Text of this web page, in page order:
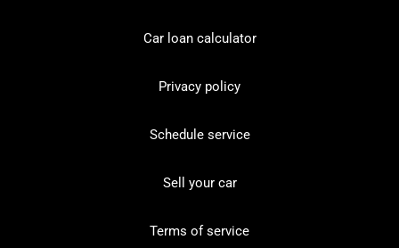
Car loan calculator
Privacy policy
Schedule service
Sell your car
Terms of service